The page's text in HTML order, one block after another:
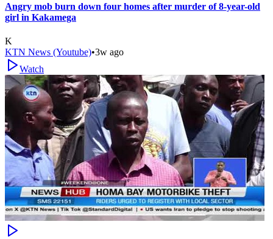
Angry mob burn down four homes after murder of 8-year-old
girl in Kakamega
K
KTN News (Youtube)•3w ago
Watch